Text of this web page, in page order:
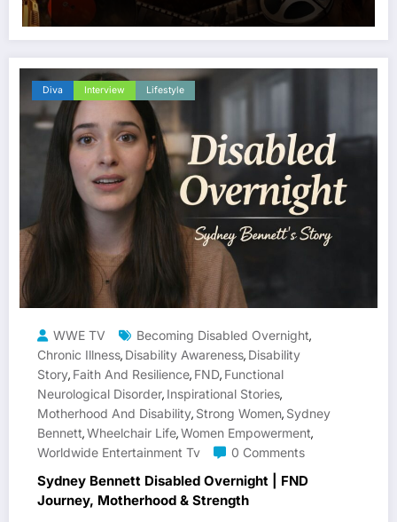
Diva Interview Lifestyle
WWE TV Becoming Disabled Overnight,
Chronic Illness, Disability Awareness, Disability
Story, Faith And Resilience, FND, Functional
Neurological Disorder, Inspirational Stories,
Motherhood And Disability, Strong Women, Sydney
Bennett,Wheelchair Life,Women Empowerment,
Worldwide Entertainment Tv
0 Comments
Sydney Bennett Disabled Overnight | FND
Journey, Motherhood & Strength